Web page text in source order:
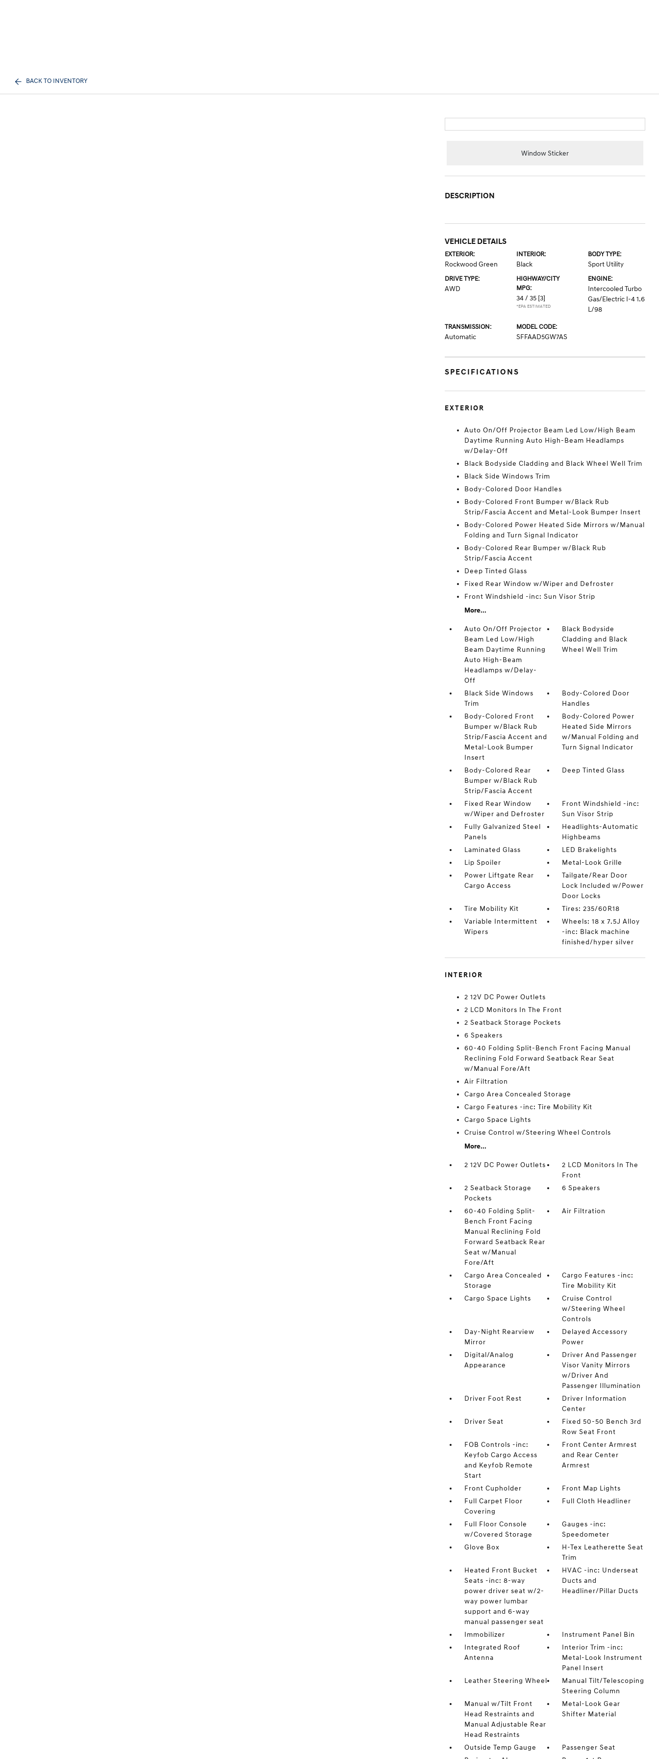
BACK TO INVENTORY
Window Sticker
DESCRIPTION
VEHICLE DETAILS
EXTERIOR:
Rockwood Green
INTERIOR:
Black
BODY TYPE:
Sport Utility
DRIVE TYPE:
AWD
HIGHWAY/CITY
MPG:
34 / 35 [3]
*EPA ESTIMATED
ENGINE:
Intercooled Turbo
Gas/Electric I-4 1.6
L/98
TRANSMISSION:
Automatic
MODEL CODE:
SFFAAD5GW7AS
SPECIFICATIONS
EXTERIOR
Auto On/Off Projector Beam Led Low/High Beam
Daytime Running Auto High-Beam Headlamps
w/Delay-Off
Black Bodyside Cladding and Black Wheel Well Trim
Black Side Windows Trim
Body-Colored Door Handles
Body-Colored Front Bumper w/Black Rub
Strip/Fascia Accent and Metal-Look Bumper Insert
Body-Colored Power Heated Side Mirrors w/Manual
Folding and Turn Signal Indicator
Body-Colored Rear Bumper w/Black Rub
Strip/Fascia Accent
Deep Tinted Glass
Fixed Rear Window w/Wiper and Defroster
Front Windshield -inc: Sun Visor Strip
More...
Auto On/Off Projector
Beam Led Low/High
Beam Daytime Running
Auto High-Beam
Headlamps w/Delay-
Off
Black Bodyside
Cladding and Black
Wheel Well Trim
Black Side Windows
Trim
Body-Colored Door
Handles
Body-Colored Front
Bumper w/Black Rub
Strip/Fascia Accent and
Metal-Look Bumper
Insert
Body-Colored Power
Heated Side Mirrors
w/Manual Folding and
Turn Signal Indicator
Body-Colored Rear
Bumper w/Black Rub
Strip/Fascia Accent
Deep Tinted Glass
Fixed Rear Window
w/Wiper and Defroster
Front Windshield -inc:
Sun Visor Strip
Fully Galvanized Steel
Panels
Headlights-Automatic
Highbeams
Laminated Glass
LED Brakelights
Lip Spoiler
Metal-Look Grille
Power Liftgate Rear
Cargo Access
Tailgate/Rear Door
Lock Included w/Power
Door Locks
Tire Mobility Kit
Tires: 235/60R18
Variable Intermittent
Wipers
Wheels: 18 x 7.5J Alloy
-inc: Black machine
finished/hyper silver
INTERIOR
2 12V DC Power Outlets
2 LCD Monitors In The Front
2 Seatback Storage Pockets
6 Speakers
60-40 Folding Split-Bench Front Facing Manual
Reclining Fold Forward Seatback Rear Seat
w/Manual Fore/Aft
Air Filtration
Cargo Area Concealed Storage
Cargo Features -inc: Tire Mobility Kit
Cargo Space Lights
Cruise Control w/Steering Wheel Controls
More...
2 12V DC Power Outlets
2 LCD Monitors In The
Front
2 Seatback Storage
Pockets
6 Speakers
60-40 Folding Split-
Bench Front Facing
Manual Reclining Fold
Forward Seatback Rear
Seat w/Manual
Fore/Aft
Air Filtration
Cargo Area Concealed
Storage
Cargo Features -inc:
Tire Mobility Kit
Cargo Space Lights
Cruise Control
w/Steering Wheel
Controls
Day-Night Rearview
Mirror
Delayed Accessory
Power
Digital/Analog
Appearance
Driver And Passenger
Visor Vanity Mirrors
w/Driver And
Passenger Illumination
Driver Foot Rest
Driver Information
Center
Driver Seat
Fixed 50-50 Bench 3rd
Row Seat Front
FOB Controls -inc:
Keyfob Cargo Access
and Keyfob Remote
Start
Front Center Armrest
and Rear Center
Armrest
Front Cupholder
Front Map Lights
Full Carpet Floor
Covering
Full Cloth Headliner
Full Floor Console
w/Covered Storage
Gauges -inc:
Speedometer
Glove Box
H-Tex Leatherette Seat
Trim
Heated Front Bucket
Seats -inc: 8-way
power driver seat w/2-
way power lumbar
support and 6-way
manual passenger seat
HVAC -inc: Underseat
Ducts and
Headliner/Pillar Ducts
Immobilizer
Instrument Panel Bin
Integrated Roof
Antenna
Interior Trim -inc:
Metal-Look Instrument
Panel Insert
Leather Steering Wheel
Manual Tilt/Telescoping
Steering Column
Manual w/Tilt Front
Head Restraints and
Manual Adjustable Rear
Head Restraints
Metal-Look Gear
Shifter Material
Outside Temp Gauge
Passenger Seat